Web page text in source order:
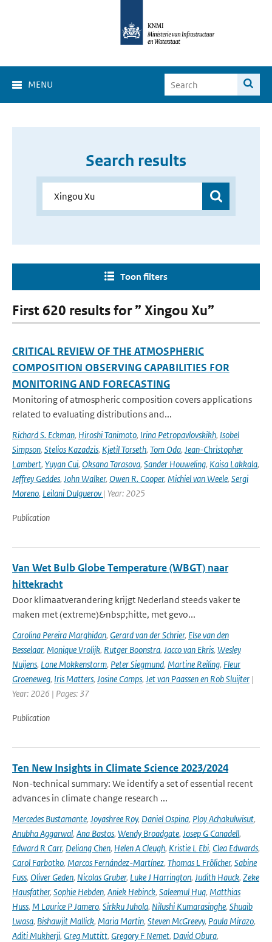
MENU
Search results
Toon filters
First 620 results for ” Xingou Xu”
CRITICAL REVIEW OF THE ATMOSPHERIC
COMPOSITION OBSERVING CAPABILITIES FOR
MONITORING AND FORECASTING
Monitoring of atmospheric composition covers applications
related to evaluating distributions and...
Richard S. Eckman, Hiroshi Tanimoto, Irina Petropavlovskikh, Isobel
Simpson, Stelios Kazadzis, Kjetil Torseth, Tom Oda, Jean-Christopher
Lambert, Yuyan Cui, Oksana Tarasova, Sander Houweling, Kaisa Lakkala,
Jeffrey Geddes, John Walker, Owen R. Cooper, Michiel van Weele, Sergi
Moreno, Leilani Dulguerov| Year: 2025
Publication
Van Wet Bulb Globe Temperature (WBGT) naar
hittekracht
Door klimaatverandering krijgt Nederland steeds vaker te
maken met (extreme)&nbsp;hitte, met gevo...
Carolina Pereira Marghidan, Gerard van der Schrier, Else van den
Besselaar, Monique Vrolijk, Rutger Boonstra, Jacco van Ekris, Wesley
Nuijens, Lone Mokkenstorm, Peter Siegmund, Martine Reiling, Fleur
Groeneweg, Iris Matters, Josine Camps, Jet van Paassen en Rob Sluijter |
Year: 2026 | Pages: 37
Publication
Ten New Insights in Climate Science 2023/2024
Non-technical summary: We identify a set of essential recent
advances in climate change research ...
Mercedes Bustamante, Joyashree Roy, Daniel Ospina, Ploy Achakulwisut,
Anubha Aggarwal, Ana Bastos, Wendy Broadgate, Josep G Canadell,
Edward R Carr, Deliang Chen, Helen A Cleugh, Kristie L Ebi, Clea Edwards,
Carol Farbotko, Marcos Fernández-Martínez, Thomas L Frölicher, Sabine
Fuss, Oliver Geden, Nicolas Gruber, Luke J Harrington, Judith Hauck, Zeke
Hausfather, Sophie Hebden, Aniek Hebinck, Saleemul Huq, Matthias
Huss, M Laurice P Jamero, Sirkku Juhola, Nilushi Kumarasinghe, Shuaib
Lwasa, Bishawjit Mallick, Maria Martin, Steven McGreevy, Paula Mirazo,
Aditi Mukherji, Greg Muttitt, Gregory F Nemet, David Obura,